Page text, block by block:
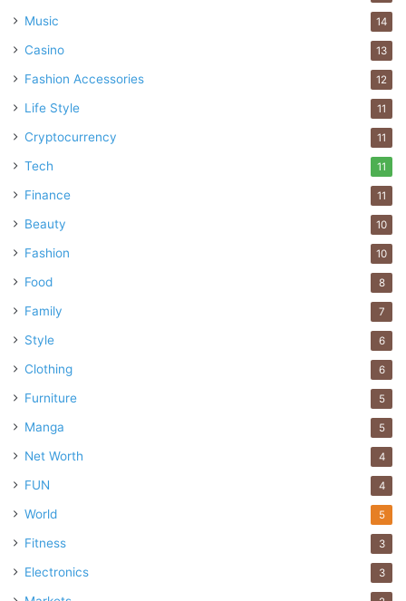
investments.
Business
Music 14
Casino 13
Fashion Accessories 12
Life Style 11
Cryptocurrency 11
Tech 11
Finance 11
Beauty 10
Fashion 10
Food 8
Family 7
Style 6
Clothing 6
Furniture 5
Manga 5
Net Worth 4
FUN 4
World 5
Fitness 3
Electronics 3